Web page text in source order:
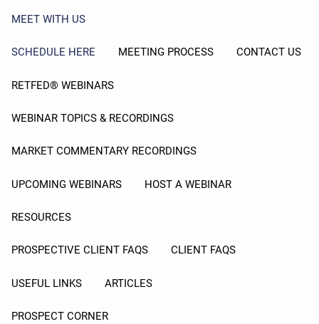
MEET WITH US
SCHEDULE HERE MEETING PROCESS CONTACT US
RETFED® WEBINARS
WEBINAR TOPICS & RECORDINGS
MARKET COMMENTARY RECORDINGS
UPCOMING WEBINARS HOST A WEBINAR
RESOURCES
PROSPECTIVE CLIENT FAQS CLIENT FAQS
USEFUL LINKS ARTICLES
PROSPECT CORNER